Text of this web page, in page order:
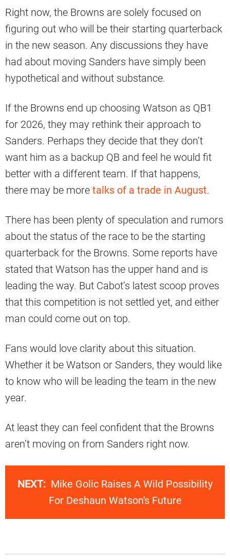
Right now, the Browns are solely focused on
figuring out who will be their starting quarterback
in the new season. Any discussions they have
had about moving Sanders have simply been
hypothetical and without substance.
If the Browns end up choosing Watson as QB1
for 2026, they may rethink their approach to
Sanders. Perhaps they decide that they don’t
want him as a backup QB and feel he would fit
better with a different team. If that happens,
there may be more talks of a trade in August.
There has been plenty of speculation and rumors
about the status of the race to be the starting
quarterback for the Browns. Some reports have
stated that Watson has the upper hand and is
leading the way. But Cabot’s latest scoop proves
that this competition is not settled yet, and either
man could come out on top.
Fans would love clarity about this situation.
Whether it be Watson or Sanders, they would like
to know who will be leading the team in the new
year.
At least they can feel confident that the Browns
aren’t moving on from Sanders right now.
NEXT: Mike Golic Raises A Wild Possibility
For Deshaun Watson's Future